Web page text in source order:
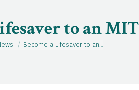
to an MIT
Become a Lifesaver to an…